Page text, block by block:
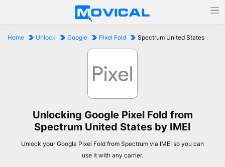
Home Unlock Google Pixel Fold Spectrum United States
Unlocking Google Pixel Fold from
Spectrum United States by IMEI
Unlock your Google Pixel Fold from Spectrum via IMEI so you can
use it with any carrier.